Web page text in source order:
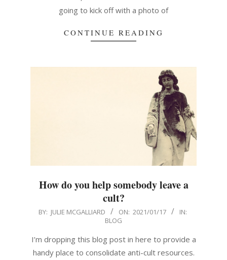
going to kick off with a photo of
CONTINUE READING
How do you help somebody leave a
cult?
2021-
17
BY: JULIE MCGALLIARD ON: 2021/01/17
IN:
BLOG
I’m dropping this blog post in here to provide a
handy place to consolidate anti-cult resources.